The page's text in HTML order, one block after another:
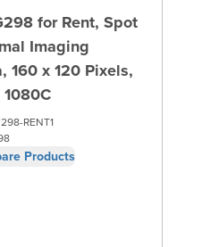
for Rent, Spot
Imaging
160 x 120 Pixels,
RENT1
Products